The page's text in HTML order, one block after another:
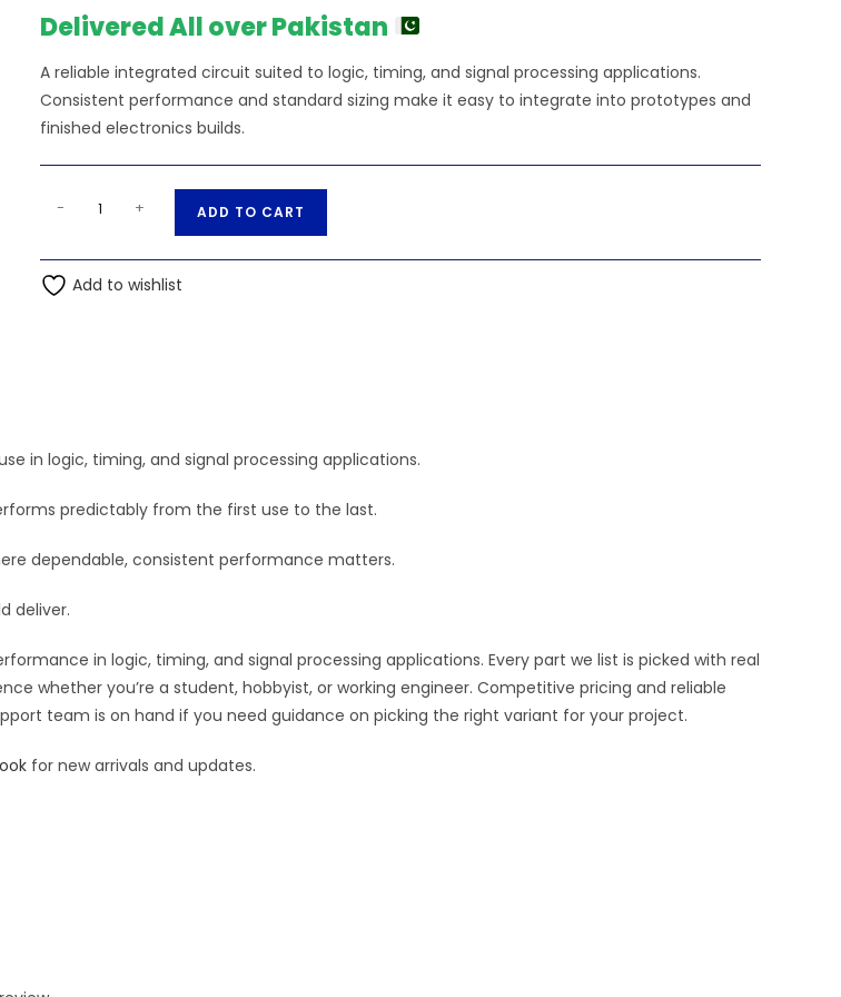
Delivered All over Pakistan
A reliable integrated circuit suited to logic, timing, and signal processing applications.
Consistent performance and standard sizing make it easy to integrate into prototypes and
finished electronics builds.
Photo
quantity
- + ADD TO CART
t
v
:
Add to wishlist
in logic, timing, and signal processing applications.
predictably from the first use to the last.
dependable, consistent performance matters.
deliver.
in logic, timing, and signal processing applications. Every part we list is picked with real
whether you’re a student, hobbyist, or working engineer. Competitive pricing and reliable
team is on hand if you need guidance on picking the right variant for your project.
for new arrivals and updates.